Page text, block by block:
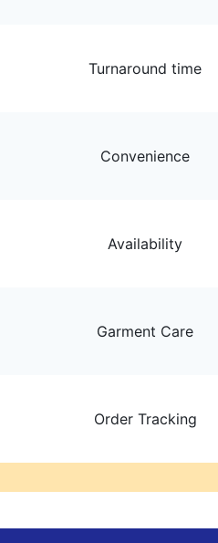
Turnaround time
Convenience
Availability
Garment Care
Order Tracking